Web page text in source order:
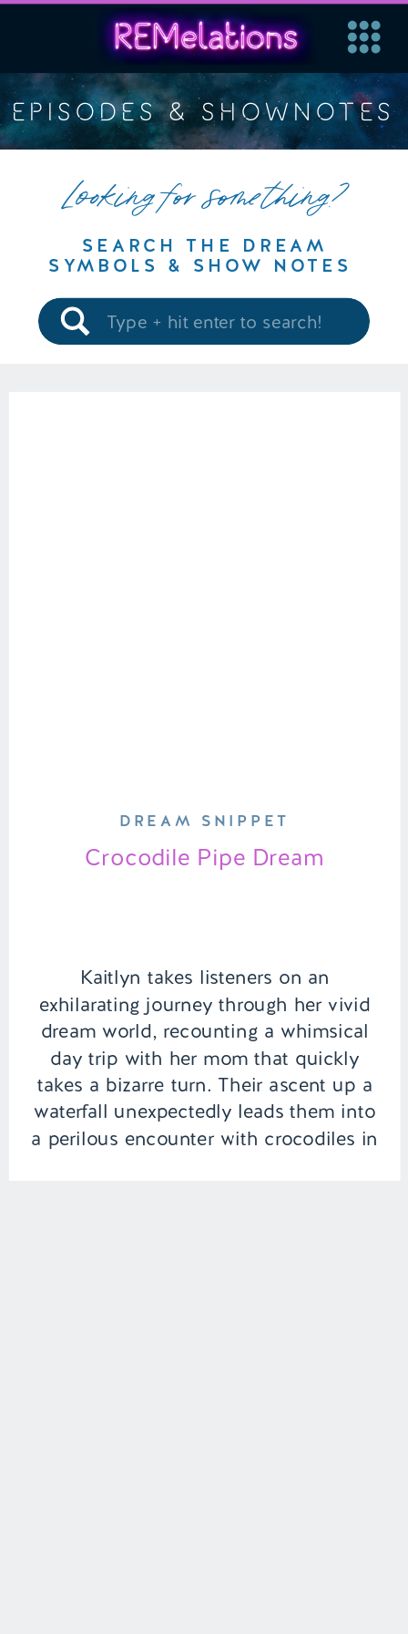
EPISODES & SHOWNOTES
Looking for something?
SEARCH THE DREAM
SYMBOLS & SHOW NOTES
Search
for:
Kaitlyn takes listeners on an
exhilarating journey through her vivid
dream world, recounting a whimsical
day trip with her mom that quickly
takes a bizarre turn. Their ascent up a
waterfall unexpectedly leads them into
a perilous encounter with crocodiles in
Crocodile Pipe Dream
DREAM SNIPPET